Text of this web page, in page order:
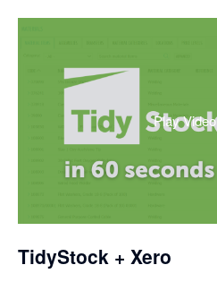
Play Video
,
in
TidyStock + Xero